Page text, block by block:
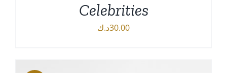
Celebrities
30.00د.ك